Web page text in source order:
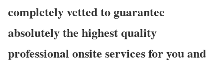
completely vetted to guarantee
absolutely the highest quality
professional onsite services for you and